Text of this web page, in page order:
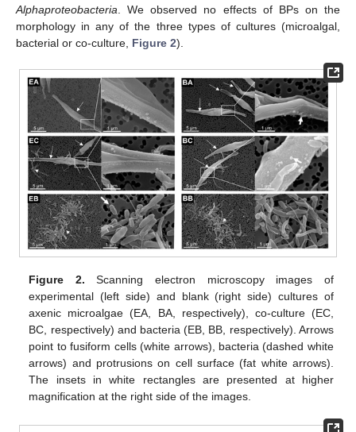
Alphaproteobacteria . We observed no effects of BPs on the
morphology in any of the three types of cultures (microalgal,
bacterial or co-culture, Figure 2).
Figure 2. Scanning electron microscopy images of
experimental (left side) and blank (right side) cultures of
axenic microalgae (EA, BA, respectively), co-culture (EC,
BC, respectively) and bacteria (EB, BB, respectively). Arrows
point to fusiform cells (white arrows), bacteria (dashed white
arrows) and protrusions on cell surface (fat white arrows).
The insets in white rectangles are presented at higher
magnification at the right side of the images.